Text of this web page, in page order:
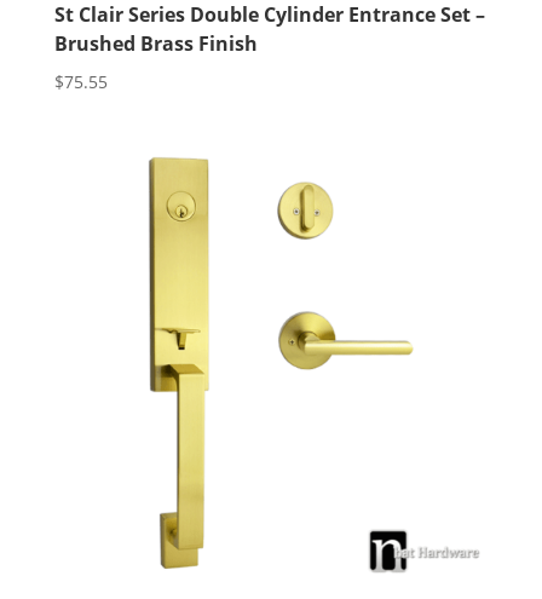
St Clair Series Double Cylinder Entrance Set –
Brushed Brass Finish
$75.55